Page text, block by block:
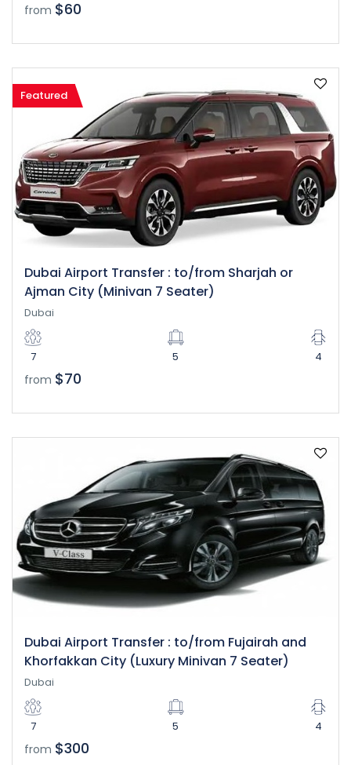
from $60
Featured
Dubai Airport Transfer : to/from Sharjah or
Ajman City (Minivan 7 Seater)
Dubai
7 5 4
from $70
Dubai Airport Transfer : to/from Fujairah and
Khorfakkan City (Luxury Minivan 7 Seater)
Dubai
7 5 4
from $300